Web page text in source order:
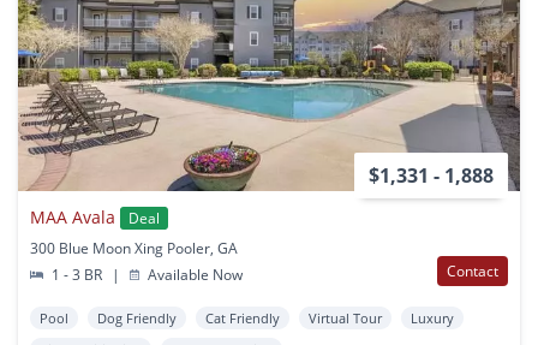
$1,331 - 1,888
MAA Avala
Deal
300 Blue Moon Xing Pooler, GA
1 - 3 BR
| Available Now Contact
Pool Dog Friendly Cat Friendly Virtual Tour
Luxury